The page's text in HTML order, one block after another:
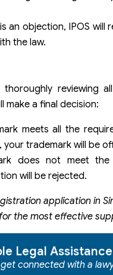
an objection, IPOS will
the law.
thoroughly reviewing
make a final decision:
meets all the
trademark will be
does not meet the
will be rejected.
application in
the most effective
Legal Assistance
connected with a